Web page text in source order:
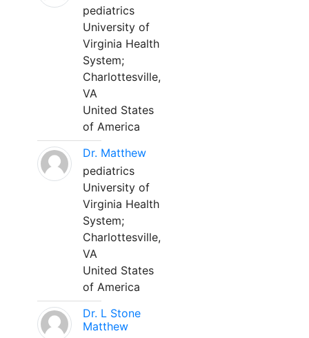
pediatrics
University of
Virginia Health
System;
Charlottesville,
VA
United States
of America
Dr. Matthew
pediatrics
University of
Virginia Health
System;
Charlottesville,
VA
United States
of America
Dr. L Stone
Matthew